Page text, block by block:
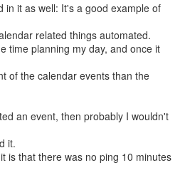
in it as well: It's a good example of
related things automated.
time planning my day, and once it
of the calendar events than the
an event, then probably I wouldn't
it.
is that there was no ping 10 minutes